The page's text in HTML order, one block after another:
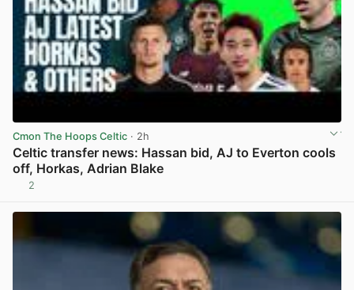
Cmon The Hoops Celtic · 2h
Celtic transfer news: Hassan bid, AJ to Everton cools
off, Horkas, Adrian Blake
2